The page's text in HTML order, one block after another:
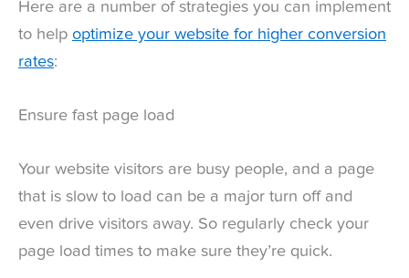
Here are a number of strategies you can implement
to help optimize your website for higher conversion
rates:
Ensure fast page load
Your website visitors are busy people, and a page
that is slow to load can be a major turn off and
even drive visitors away. So regularly check your
page load times to make sure they’re quick.